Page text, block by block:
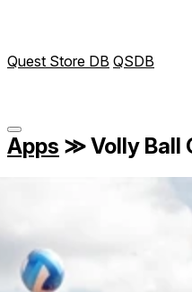
Quest Store DB QSDB
Apps ≫Volly Ball